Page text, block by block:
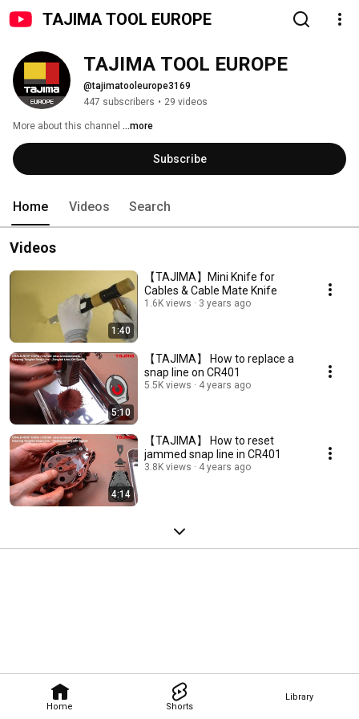
TAJIMA TOOL EUROPE
Home Shorts
Library
TAJIMA TOOL EUROPE
@tajimatooleurope3169
447 subscribers • 29 videos
More about this channel ...more
Subscribe
Home Videos Search
Videos
1:40
【TAJIMA】Mini Knife for
Cables & Cable Mate Knife
1.6K views 3 years ago
5:10
【TAJIMA】 How to replace a
snap line on CR401
5.5K views 4 years ago
4:14
【TAJIMA】 How to reset
jammed snap line in CR401
3.8K views 4 years ago